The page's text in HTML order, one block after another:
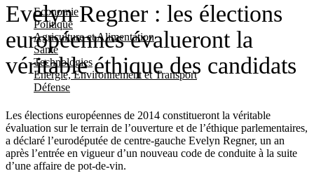
Economie
Politique
Agriculture et Alimentation
Santé
Technologies
Energie, Environnement et Transport
Défense
Evelyn Regner : les élections
européennes évalueront la
véritable éthique des candidats
Les élections européennes de 2014 constitueront la véritable
évaluation sur le terrain de l’ouverture et de l’éthique parlementaires,
a déclaré l’eurodéputée de centre-gauche Evelyn Regner, un an
après l’entrée en vigueur d’un nouveau code de conduite à la suite
d’une affaire de pot-de-vin.